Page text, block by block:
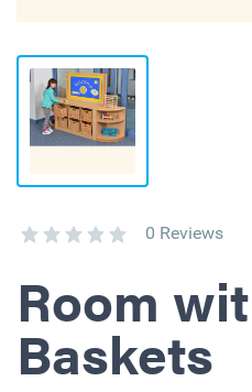
0 Reviews
Room
Baskets